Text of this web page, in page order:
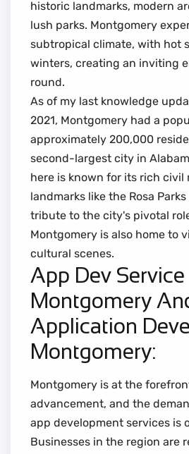
historic landmarks, modern
lush parks. Montgomery
subtropical climate, with hot
winters, creating an inviting
round.
As of my last knowledge
2021, Montgomery had a
approximately 200,000
second-largest city in
here is known for its rich
landmarks like the Rosa
tribute to the city's pivotal
Montgomery is also home to
cultural scenes.
App Dev Service
Montgomery
Application
Montgomery:
Montgomery is at the
advancement, and the
app development services is
Businesses in the region are